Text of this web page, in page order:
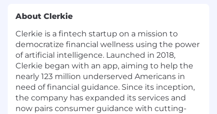
About Clerkie
Clerkie is a fintech startup on a mission to
democratize financial wellness using the power
of artificial intelligence. Launched in 2018,
Clerkie began with an app, aiming to help the
nearly 123 million underserved Americans in
need of financial guidance. Since its inception,
the company has expanded its services and
now pairs consumer guidance with cutting-